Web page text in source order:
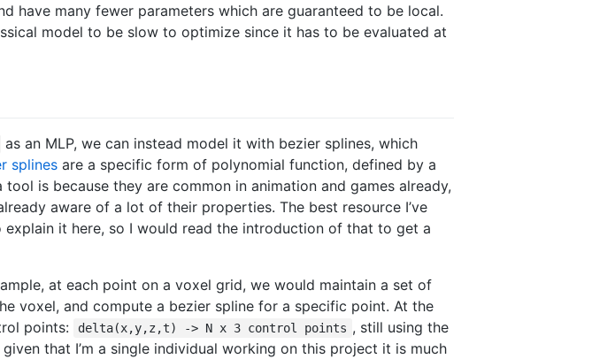
have many fewer parameters which are guaranteed to be local.
model to be slow to optimize since it has to be evaluated at
as an MLP, we can instead model it with bezier splines, which
splines are a specific form of polynomial function, defined by a
is because they are common in animation and games already,
aware of a lot of their properties. The best resource I’ve
it here, so I would read the introduction of that to get a
at each point on a voxel grid, we would maintain a set of
voxel, and compute a bezier spline for a specific point. At the
points: delta(x,y,z,t) -> N x 3 control points , still using the
that I’m a single individual working on this project it is much